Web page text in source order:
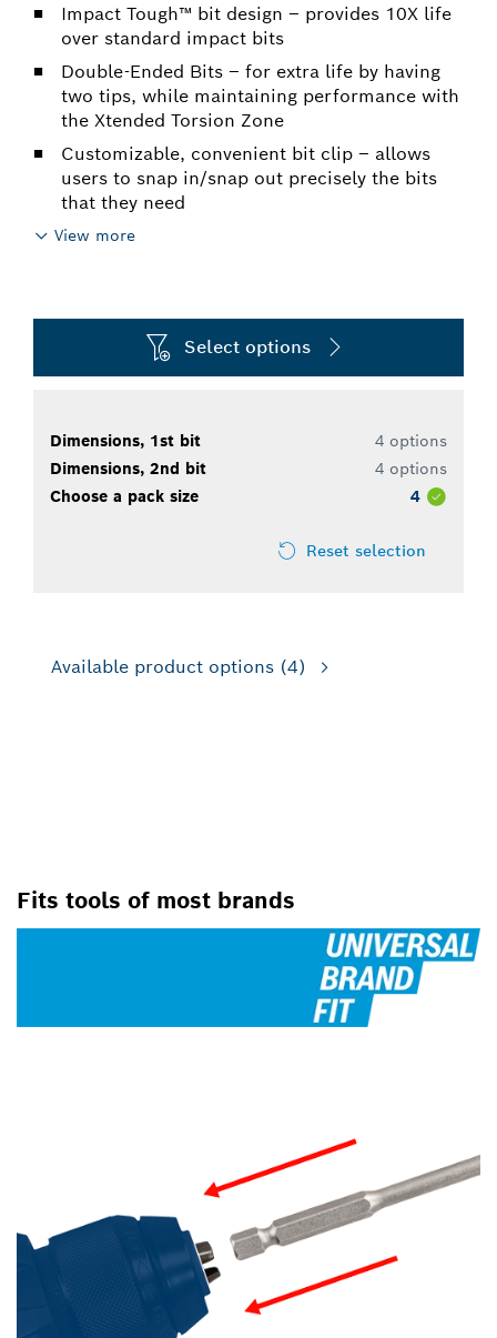
Impact Tough™ bit design – provides 10X life
over standard impact bits
Double-Ended Bits – for extra life by having
two tips, while maintaining performance with
the Xtended Torsion Zone
Customizable, convenient bit clip – allows
users to snap in/snap out precisely the bits
that they need
View more
Select options
Dimensions, 1st bit
4 options
Dimensions, 2nd bit
4 options
Choose a pack size
4
Reset selection
Available product options (4)
Fits tools of most brands